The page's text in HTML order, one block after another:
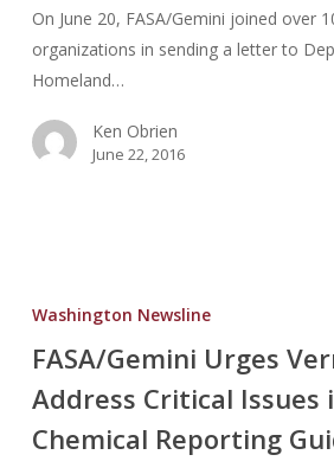
Abandon
100%
Scanning
On June 20, FASA/Gemini joined over
organizations in sending a letter to
Homeland…
Ken Obrien
June 22, 2016
to
Address
Critical
Issues
Washington Newsline
FASA/Gemini Urges
Address Critical Issues
Chemical Reporting